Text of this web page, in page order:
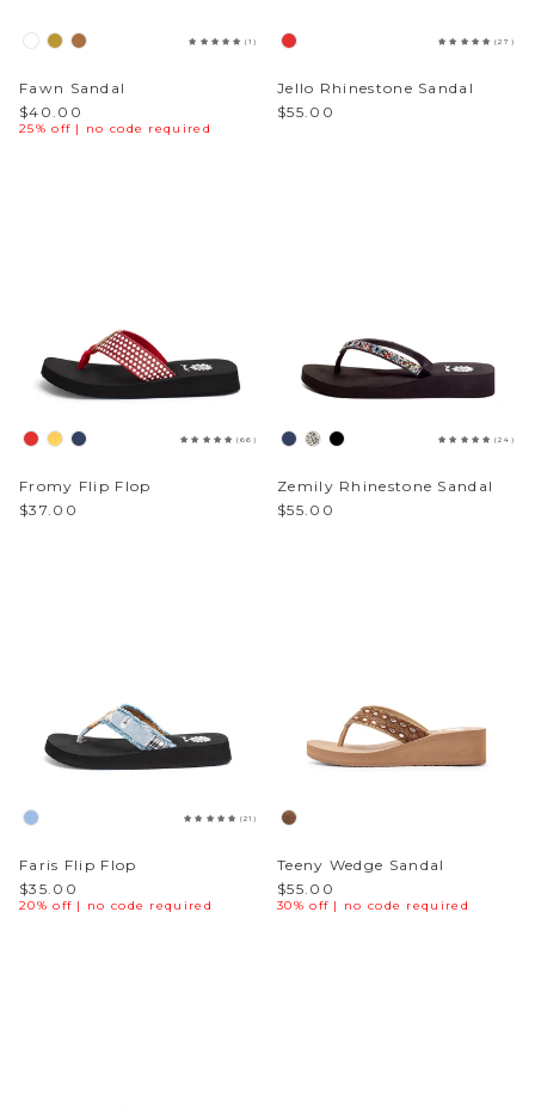
(1)
Fawn Sandal
$40.00
25% off | no code required
(27)
Jello Rhinestone Sandal
$55.00
(66)
Fromy Flip Flop
$37.00
(24)
Zemily Rhinestone Sandal
$55.00
(21)
Faris Flip Flop
$35.00
20% off | no code required
Teeny Wedge Sandal
$55.00
30% off | no code required